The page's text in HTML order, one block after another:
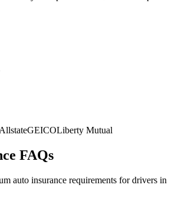
GEICOLiberty Mutual
FAQs
auto insurance requirements for drivers in